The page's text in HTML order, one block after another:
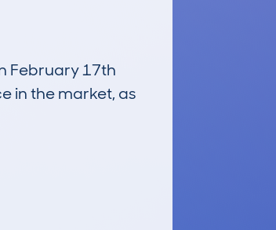
February 17th
in the market, as